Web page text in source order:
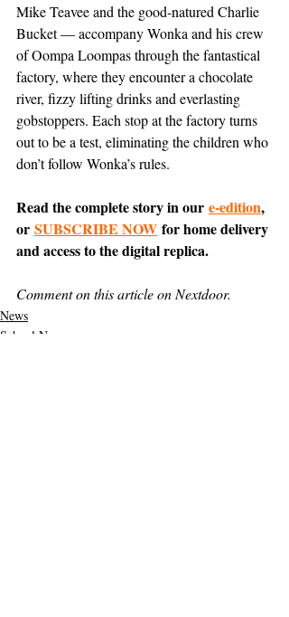
Mike Teavee and the good-natured Charlie
Bucket — accompany Wonka and his crew
of Oompa Loompas through the fantastical
factory, where they encounter a chocolate
river, fizzy lifting drinks and everlasting
gobstoppers. Each stop at the factory turns
out to be a test, eliminating the children who
don’t follow Wonka’s rules.
Read the complete story in our e-edition,
or SUBSCRIBE NOW for home delivery
and access to the digital replica.
Comment on this article on Nextdoor.
News
School News